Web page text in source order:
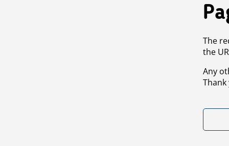
The
the
Any